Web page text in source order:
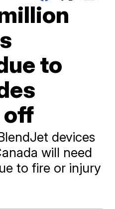
to
off
devices
will need
to fire or injury